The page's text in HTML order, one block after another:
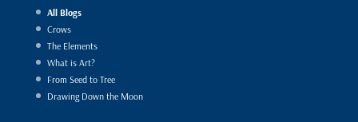
All Blogs
Crows
The Elements
What is Art?
From Seed to Tree
Drawing Down the Moon